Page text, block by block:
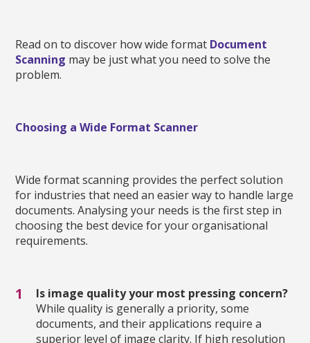
Read on to discover how wide format Document
Scanning may be just what you need to solve the
problem.
Choosing a Wide Format Scanner
Wide format scanning provides the perfect solution
for industries that need an easier way to handle large
documents. Analysing your needs is the first step in
choosing the best device for your organisational
requirements.
Is image quality your most pressing concern?
While quality is generally a priority, some
documents, and their applications require a
superior level of image clarity. If high resolution